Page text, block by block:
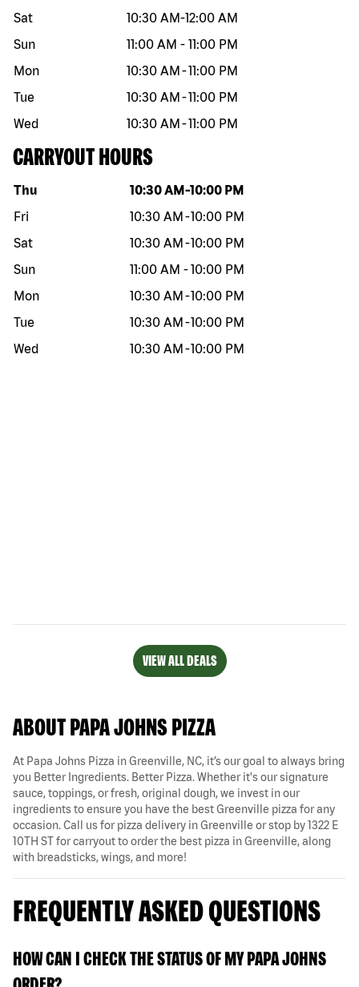
Sat
10:30 AM-12:00 AM
Sun
11:00 AM - 11:00 PM
Mon
10:30 AM -11:00 PM
Tue
10:30 AM -11:00 PM
Wed
10:30 AM -11:00 PM
CARRYOUT HOURS
Day of the week Hours
Thu 10:30 AM -10:00 PM
Fri
10:30 AM -10:00 PM
Sat
10:30 AM -10:00 PM
Sun
11:00 AM -10:00 PM
Mon
10:30 AM -10:00 PM
Tue
10:30 AM -10:00 PM
Wed
10:30 AM -10:00 PM
VIEW ALL DEALS
ABOUT PAPA JOHNS PIZZA
At Papa Johns Pizza in Greenville, NC, it’s our goal to always bring
you Better Ingredients. Better Pizza. Whether it's our signature
sauce, toppings, or fresh, original dough, we invest in our
ingredients to ensure you have the best Greenville pizza for any
occasion. Call us for pizza delivery in Greenville or stop by 1322 E
10TH ST for carryout to order the best pizza in Greenville, along
with breadsticks, wings, and more!
FREQUENTLY ASKED QUESTIONS
HOW CAN I CHECK THE STATUS OF MY PAPA JOHNS